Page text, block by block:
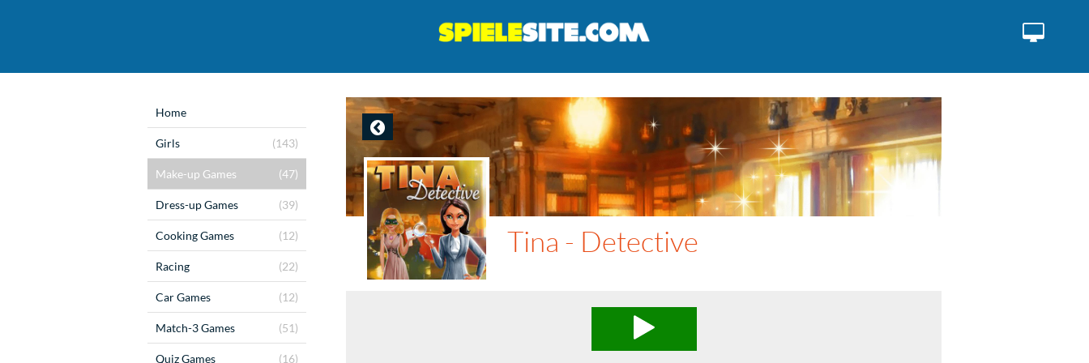
Home
(143)
Girls
(47)
Make-up Games
(39)
Dress-up Games
(12)
Cooking Games
(22)
Racing
(12)
Car Games
(51)
Match-3 Games
(16)
Quiz Games
Tina - Detective